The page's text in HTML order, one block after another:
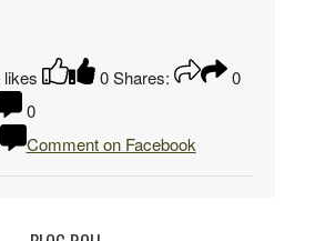
likes 0 Shares:
0
0
Comment on Facebook